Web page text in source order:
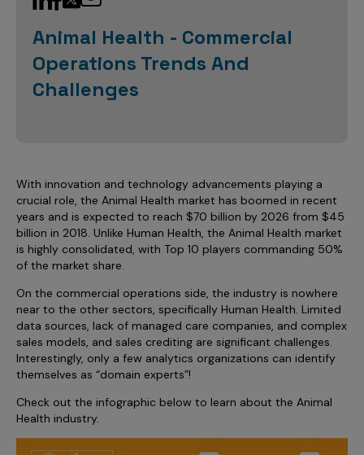
Managed Care Analytics
Patient Analytics
Forecasting Solutions
Sales Force Optimization
Next Gen Commercial Models
Marketing Effectiveness
Channel Design & Management
Omnichannel Customer Engagement
Sales Effectiveness
Al-Powered Field Force Effectiveness
Territory Alignment & Roster Management
Dynamic Targeting
Incentive Compensation
Field Reporting
Account Planning & Execution
Emerging Pharma
Commercial
Gen AI
Global Capability Centers (GCCs)
Axtria InsightsMAx.ai
Axtria SalesIQ
TM
AI, Generative AI, Agentic AI
Omnichannel
Marketing Measurement
Data Management
Data Foundation
Commercial Success
Dive Deeper
Success Stories
Five Step Guides
Blogs
Infographics
Industry Primers
Join the conversation
Med Tech & Medical Devices
Animal Health
Consumer Health
Our Story
Partnerships & Alliances
#AxtriaCampusAllStars
Newsroom
Media Wall
Awards
Careers
Culture
Contact Us
Animal Health - Commercial
Operations Trends And
Challenges
With innovation and technology advancements playing a
crucial role, the Animal Health market has boomed in recent
years and is expected to reach $70 billion by 2026 from $45
billion in 2018. Unlike Human Health, the Animal Health market
is highly consolidated, with Top 10 players commanding 50%
of the market share.
On the commercial operations side, the industry is nowhere
near to the other sectors, specifically Human Health. Limited
data sources, lack of managed care companies, and complex
sales models, and sales crediting are significant challenges.
Interestingly, only a few analytics organizations can identify
themselves as “domain experts”!
Check out the infographic below to learn about the Animal
Health industry.